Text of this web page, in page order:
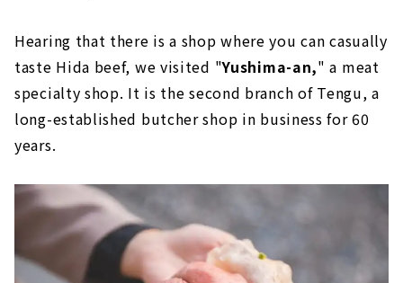
Hearing that there is a shop where you can casually
taste Hida beef, we visited "Yushima-an," a meat
specialty shop. It is the second branch of Tengu, a
long-established butcher shop in business for 60
years.